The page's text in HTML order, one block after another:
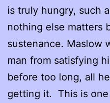
is truly hungry, such
nothing else matters
sustenance. Maslow
man from satisfying
before too long, all
getting it. This is